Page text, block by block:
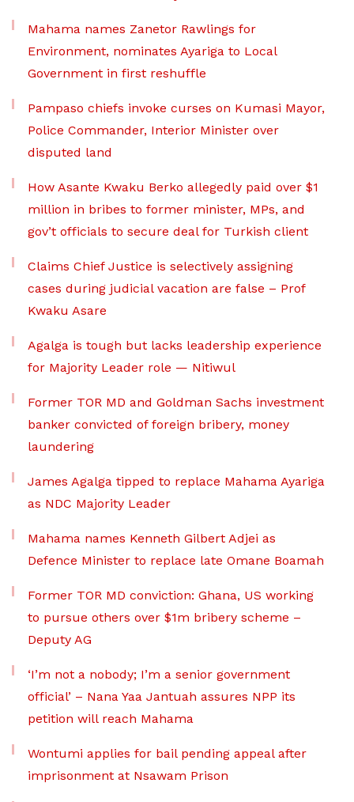
Mahama names Zanetor Rawlings for
Environment, nominates Ayariga to Local
Government in first reshuffle
Pampaso chiefs invoke curses on Kumasi Mayor,
Police Commander, Interior Minister over
disputed land
How Asante Kwaku Berko allegedly paid over $1
million in bribes to former minister, MPs, and
gov’t officials to secure deal for Turkish client
Claims Chief Justice is selectively assigning
cases during judicial vacation are false – Prof
Kwaku Asare
Agalga is tough but lacks leadership experience
for Majority Leader role — Nitiwul
Former TOR MD and Goldman Sachs investment
banker convicted of foreign bribery, money
laundering
James Agalga tipped to replace Mahama Ayariga
as NDC Majority Leader
Mahama names Kenneth Gilbert Adjei as
Defence Minister to replace late Omane Boamah
Former TOR MD conviction: Ghana, US working
to pursue others over $1m bribery scheme –
Deputy AG
‘I’m not a nobody; I’m a senior government
official’ – Nana Yaa Jantuah assures NPP its
petition will reach Mahama
Wontumi applies for bail pending appeal after
imprisonment at Nsawam Prison